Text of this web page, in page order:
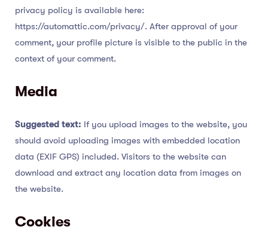
privacy policy is available here:
https://automattic.com/privacy/. After approval of your
comment, your profile picture is visible to the public in the
context of your comment.
Media
Suggested text: If you upload images to the website, you
should avoid uploading images with embedded location
data (EXIF GPS) included. Visitors to the website can
download and extract any location data from images on
the website.
Cookies